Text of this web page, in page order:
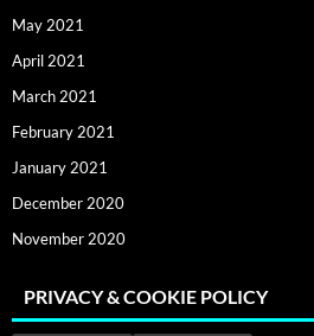
May 2021
April 2021
March 2021
February 2021
January 2021
December 2020
November 2020
PRIVACY & COOKIE POLICY